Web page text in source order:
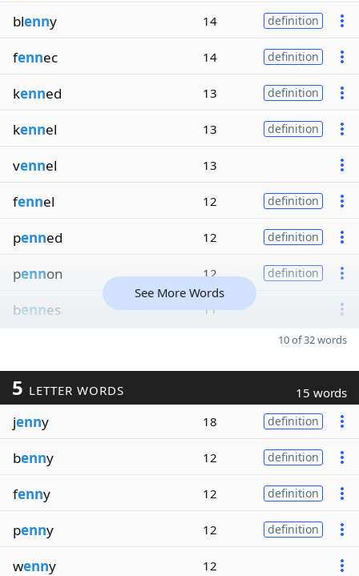
blenny 14 definition
fennec 14 definition
kenned 13 definition
kennel 13 definition
vennel 13
fennel 12 definition
penned 12 definition
pennon 12 definition
bennes 11
See More Words
10 of 32 words
5 LETTER WORDS 15 words
jenny 18 definition
benny 12 definition
fenny 12 definition
penny 12 definition
wenny 12